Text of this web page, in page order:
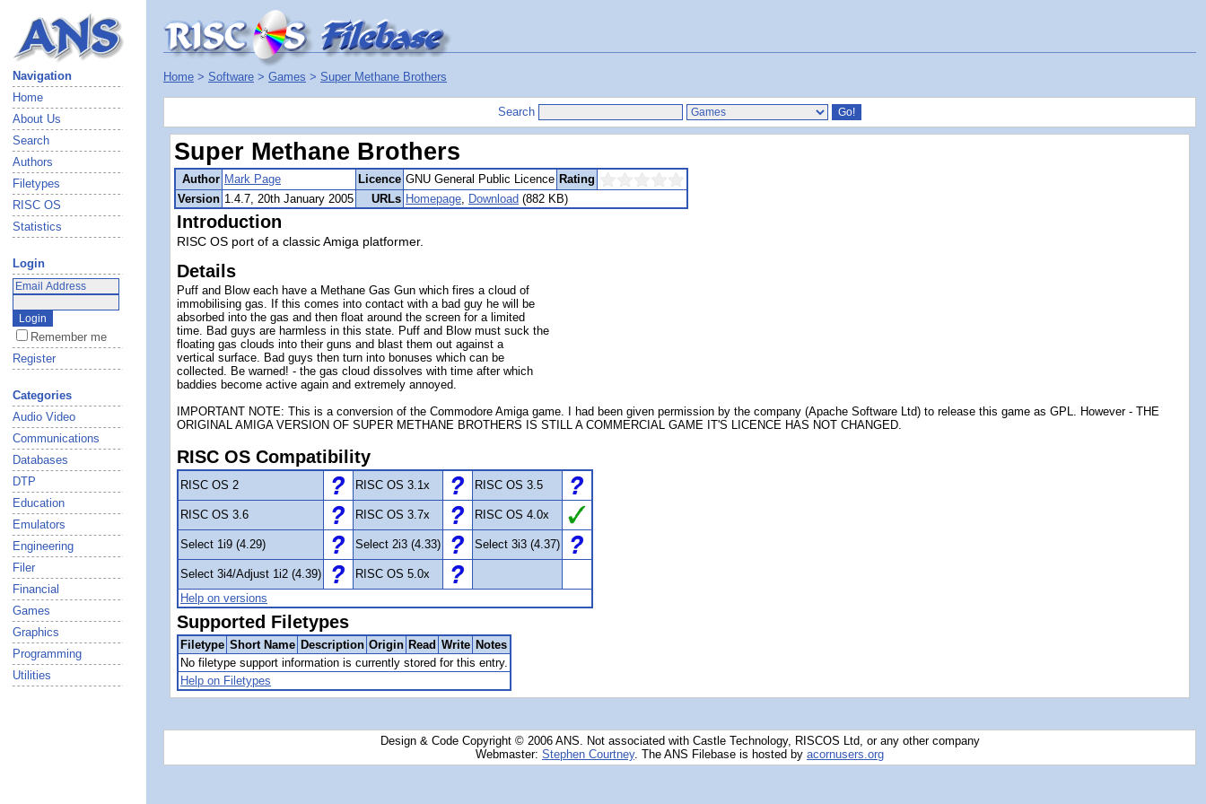
Navigation
Home
About Us
Search
Authors
Filetypes
RISC OS
Statistics
Login
Remember me
Register
Categories
Audio Video
Communications
Databases
DTP
Education
Emulators
Engineering
Filer
Financial
Games
Graphics
Programming
Utilities
Home > Software > Games > Super Methane Brothers
Search
Super Methane Brothers
Author Mark Page Licence GNU General Public Licence Rating
Version 1.4.7, 20th January 2005 URLs Homepage, Download (882 KB)
Introduction
RISC OS port of a classic Amiga platformer.
Details
Puff and Blow each have a Methane Gas Gun which fires a cloud of
immobilising gas. If this comes into contact with a bad guy he will be
absorbed into the gas and then float around the screen for a limited
time. Bad guys are harmless in this state. Puff and Blow must suck the
floating gas clouds into their guns and blast them out against a
vertical surface. Bad guys then turn into bonuses which can be
collected. Be warned! - the gas cloud dissolves with time after which
baddies become active again and extremely annoyed.
IMPORTANT NOTE: This is a conversion of the Commodore Amiga game. I had been given permission by the company (Apache Software Ltd) to release this game as GPL. However - THE
ORIGINAL AMIGA VERSION OF SUPER METHANE BROTHERS IS STILL A COMMERCIAL GAME IT'S LICENCE HAS NOT CHANGED.
RISC OS Compatibility
RISC OS 2 RISC OS 3.1x RISC OS 3.5
RISC OS 3.6 RISC OS 3.7x RISC OS 4.0x
Select 1i9 (4.29) Select 2i3 (4.33) Select 3i3 (4.37)
Select 3i4/Adjust 1i2 (4.39)
RISC OS 5.0x
Help on versions
Supported Filetypes
Filetype Short Name Description Origin Read Write Notes
No filetype support information is currently stored for this entry.
Help on Filetypes
Design & Code Copyright © 2006 ANS. Not associated with Castle Technology, RISCOS Ltd, or any other company
Webmaster: Stephen Courtney. The ANS Filebase is hosted by acornusers.org